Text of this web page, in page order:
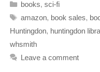
Categories
books, sci-fi
Tags
amazon, book sales,
Huntingdon, huntingdon
whsmith
Leave a comment